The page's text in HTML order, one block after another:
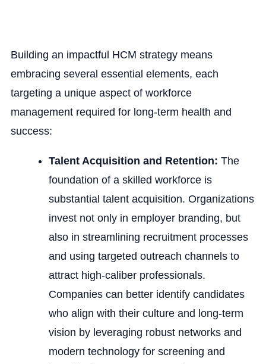
Building an impactful HCM strategy means
embracing several essential elements, each
targeting a unique aspect of workforce
management required for long-term health and
success:
Talent Acquisition and Retention: The
foundation of a skilled workforce is
substantial talent acquisition. Organizations
invest not only in employer branding, but
also in streamlining recruitment processes
and using targeted outreach channels to
attract high-caliber professionals.
Companies can better identify candidates
who align with their culture and long-term
vision by leveraging robust networks and
modern technology for screening and